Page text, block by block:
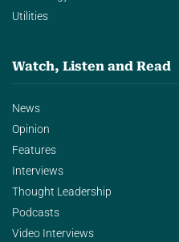
Utilities
Watch, Listen and Read
News
Opinion
Features
Interviews
Thought Leadership
Podcasts
Video Interviews